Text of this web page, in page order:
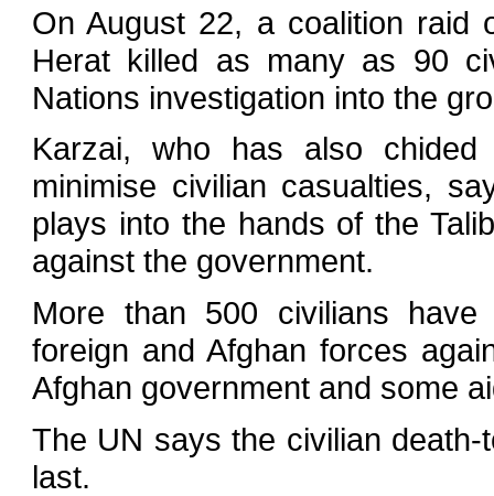
On August 22, a coalition raid
Herat killed as many as 90
Nations investigation into the
Karzai, who has also
minimise civilian casualties,
plays into the hands of the
against the government.
More than 500 civilians
foreign and Afghan forces
Afghan government and some
The UN says the civilian death-
last.